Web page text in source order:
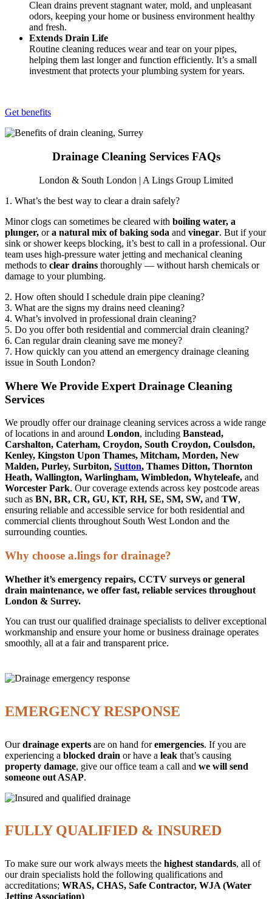
Clean drains prevent stagnant water, mold, and unpleasant
odors, keeping your home or business environment healthy
and fresh.
Extends Drain Life
Routine cleaning reduces wear and tear on your pipes,
helping them last longer and function efficiently. It’s a small
investment that protects your plumbing system for years.
Get benefits
Drainage Cleaning Services FAQs
London & South London | A Lings Group Limited
1. What’s the best way to clear a drain safely?
Minor clogs can sometimes be cleared with boiling water, a
plunger, ora natural mix of baking soda and vinegar. But if your
sink or shower keeps blocking, it’s best to call in a professional. Our
team uses high-pressure water jetting and mechanical cleaning
methods to clear drains thoroughly — without harsh chemicals or
damage to your plumbing.
2. How often should I schedule drain pipe cleaning?
3. What are the signs my drains need cleaning?
4. What’s involved in professional drain cleaning?
5. Do you offer both residential and commercial drain cleaning?
6. Can regular drain cleaning save me money?
7. How quickly can you attend an emergency drainage cleaning
issue in South London?
Where We Provide Expert Drainage Cleaning
Services
We proudly offer our drainage cleaning services across a wide range
of locations in and around London, including Banstead,
Carshalton, Caterham, Croydon, South Croydon, Coulsdon,
Kenley, Kingston Upon Thames, Mitcham, Morden, New
Malden, Purley, Surbiton, Sutton, Thames Ditton, Thornton
Heath, Wallington, Warlingham, Wimbledon, Whyteleafe, and
Worcester Park. Our coverage extends across key postcode areas
such as BN, BR, CR, GU, KT, RH, SE, SM, SW, and TW,
ensuring reliable and accessible service for both residential and
commercial clients throughout South West London and the
surrounding counties.
Why choose a.lings for drainage?
Whether it’s emergency repairs, CCTV surveys or general
drain maintenance, we offer fast, reliable services throughout
London & Surrey.
You can trust our qualified drainage specialists to deliver exceptional
workmanship and ensure your home or business drainage operates
smoothly, all at a fair and transparent price.
EMERGENCY RESPONSE
Ourdrainage experts are on hand foremergencies. If you are
experiencing a blocked drain or have a leak that’s causing
property damage, give our office team a call and we will send
someone out ASAP.
FULLY QUALIFIED & INSURED
To make sure our work always meets the highest standards, all of
our drain specialists hold the following qualifications and
accreditations; WRAS, CHAS, Safe Contractor, WJA (Water
Jetting Association)